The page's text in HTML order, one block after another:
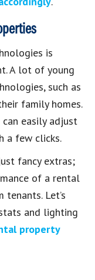
is
A lot of young
such as
family homes.
easily adjust
a few clicks.
fancy extras;
of a rental
Let’s
and lighting
property